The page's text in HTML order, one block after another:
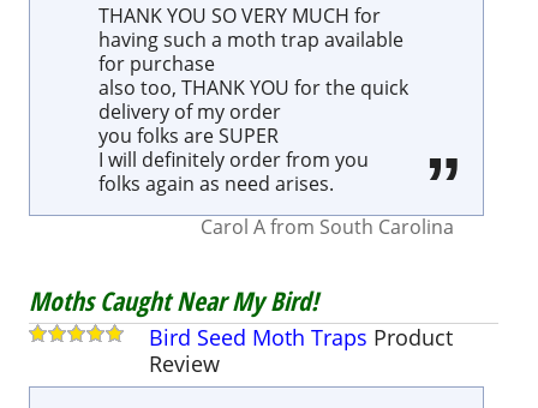
THANK YOU SO VERY MUCH for
having such a moth trap available
for purchase
also too, THANK YOU for the quick
delivery of my order
you folks are SUPER
I will definitely order from you
folks again as need arises.
Carol Afrom South Carolina
Moths Caught Near My Bird!
Bird Seed Moth Traps Product
Review